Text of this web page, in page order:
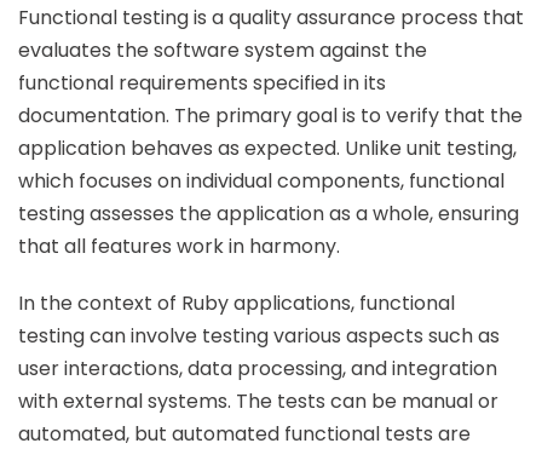
Functional testing is a quality assurance process that
evaluates the software system against the
functional requirements specified in its
documentation. The primary goal is to verify that the
application behaves as expected. Unlike unit testing,
which focuses on individual components, functional
testing assesses the application as a whole, ensuring
that all features work in harmony.
In the context of Ruby applications, functional
testing can involve testing various aspects such as
user interactions, data processing, and integration
with external systems. The tests can be manual or
automated, but automated functional tests are